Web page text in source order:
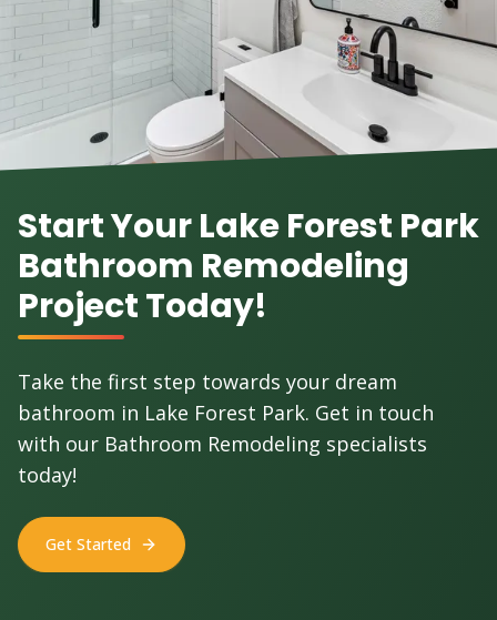
Start Your Lake Forest Park
Bathroom Remodeling
Project Today!
Take the first step towards your dream
bathroom in Lake Forest Park. Get in touch
with our Bathroom Remodeling specialists
today!
Get Started